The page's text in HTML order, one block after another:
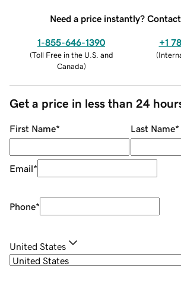
Need a price instantly? Contact
1-855-646-1390
(Toll Free in the U.S. and
Canada)
+1
(
Get a price in less than 24
First Name* Last Name*
Email*
Phone*
United States